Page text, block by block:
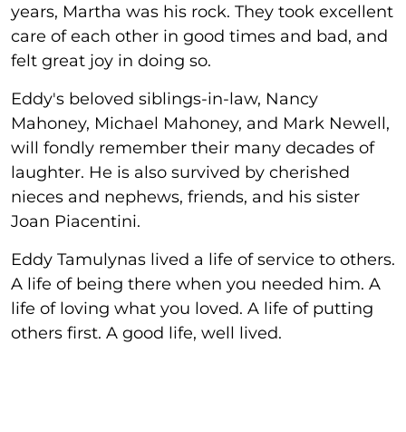
years, Martha was his rock. They took excellent
care of each other in good times and bad, and
felt great joy in doing so.
Eddy's beloved siblings-in-law, Nancy
Mahoney, Michael Mahoney, and Mark Newell,
will fondly remember their many decades of
laughter. He is also survived by cherished
nieces and nephews, friends, and his sister
Joan Piacentini.
Eddy Tamulynas lived a life of service to others.
A life of being there when you needed him. A
life of loving what you loved. A life of putting
others first. A good life, well lived.